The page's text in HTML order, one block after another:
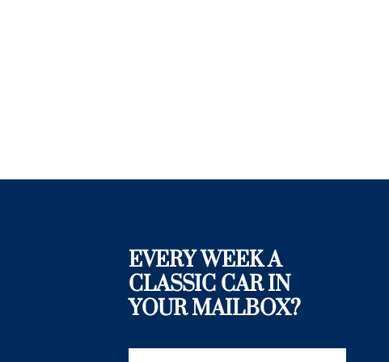
EVERY WEEK A
CLASSIC CAR IN
YOUR MAILBOX?